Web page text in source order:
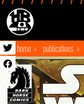
home publications